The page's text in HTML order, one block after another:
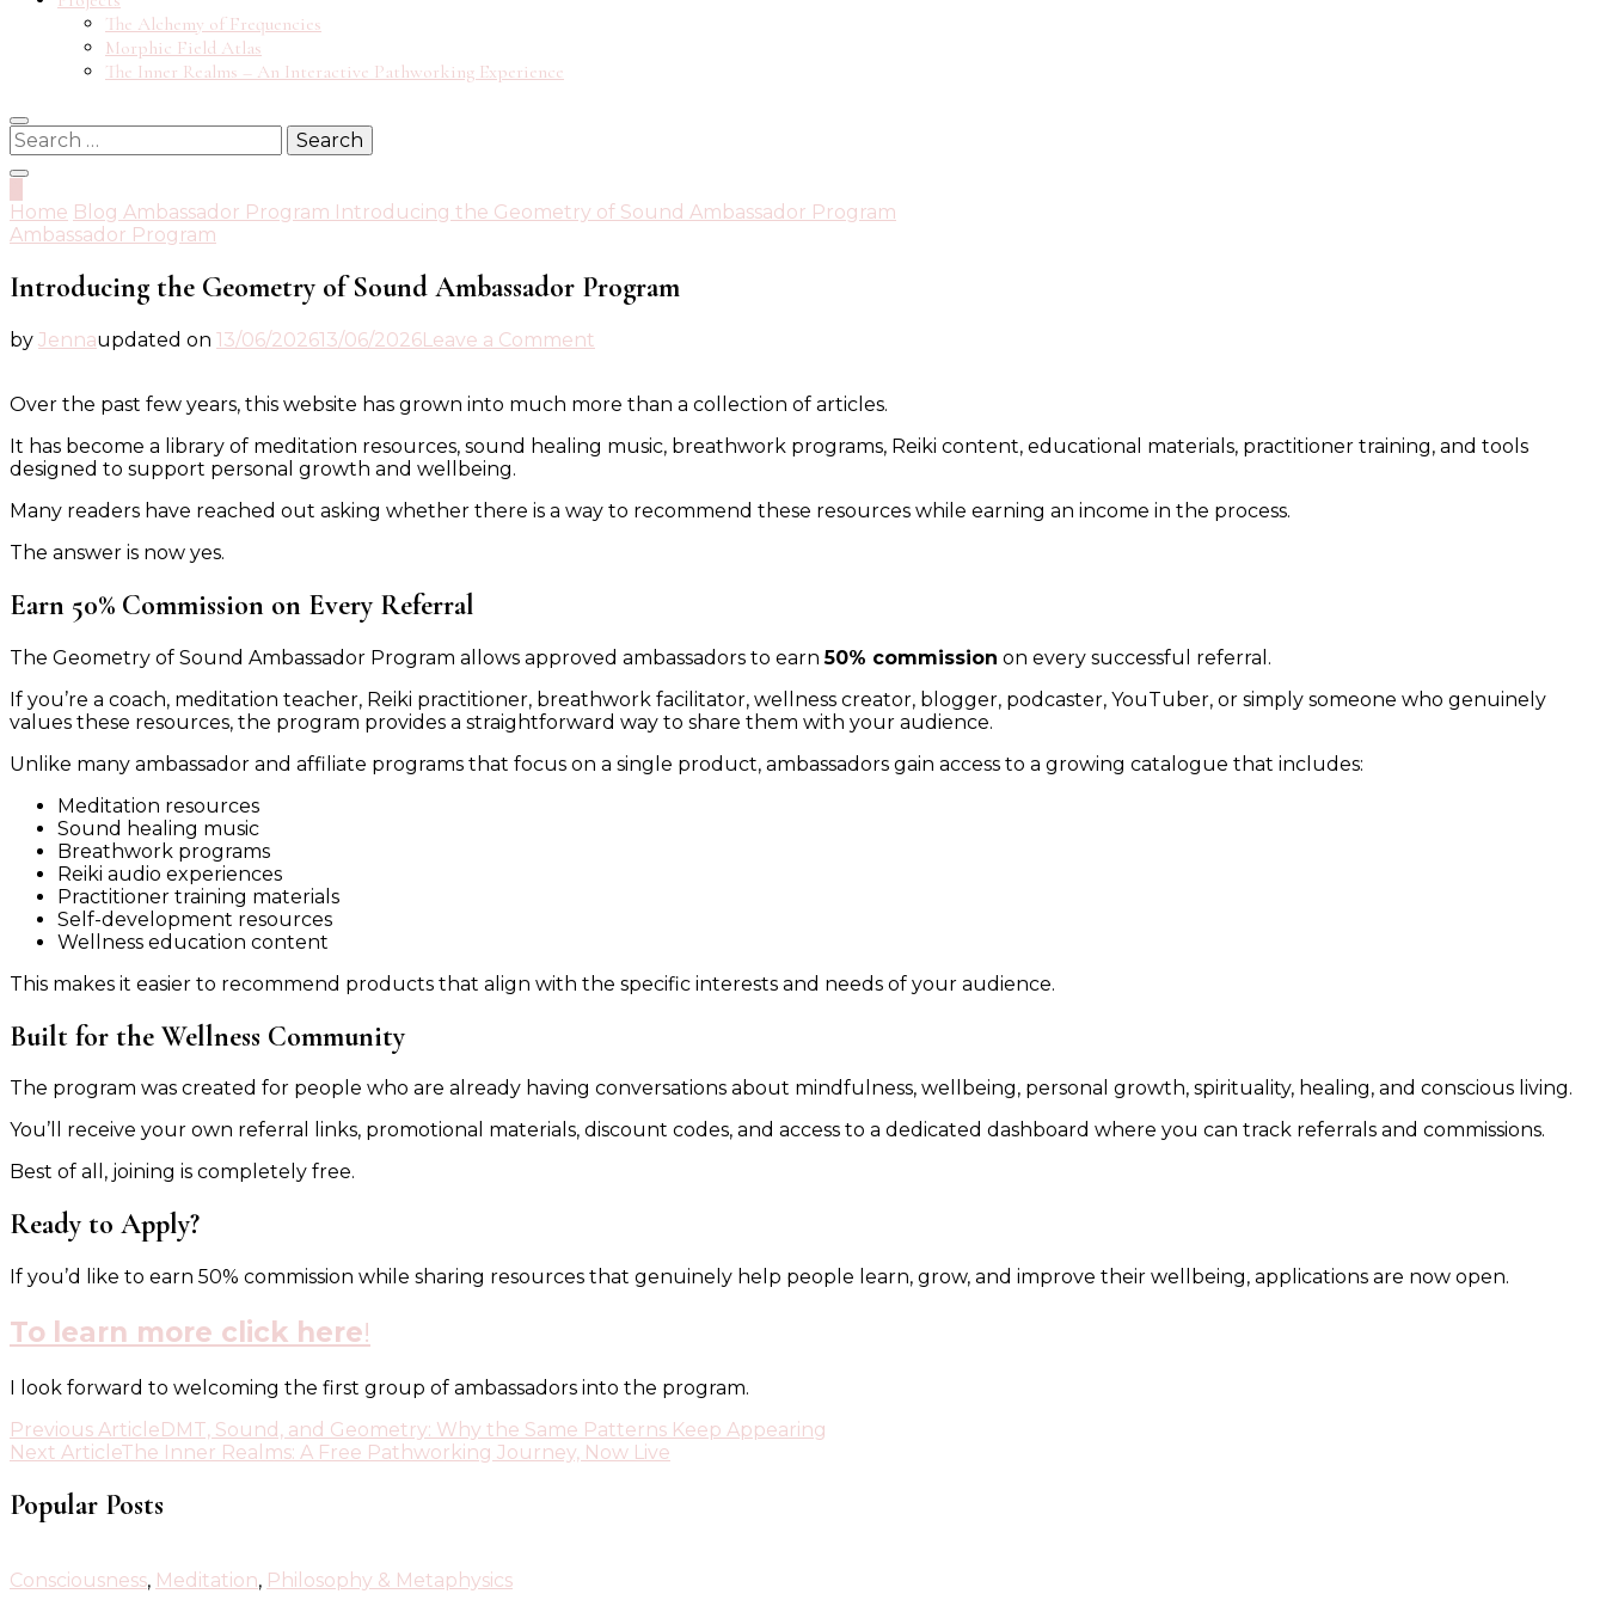
The Alchemy of Frequencies
Morphic Field Atlas
The Inner Realms – An Interactive Pathworking Experience
Search
for:
Home Blog Ambassador Program Introducing the Geometry of Sound Ambassador Program
Ambassador Program
Introducing the Geometry of Sound Ambassador Program
by Jennaupdated on 13/06/202613/06/2026Leave a Comment
Geometry
Sound
Over the past few years, this website has grown into much more than a collection of articles.
It has become a library of meditation resources, sound healing music, breathwork programs, Reiki content, educational materials, practitioner training, and tools
designed to support personal growth and wellbeing.
Many readers have reached out asking whether there is a way to recommend these resources while earning an income in the process.
The answer is now yes.
Earn 50% Commission on Every Referral
The Geometry of Sound Ambassador Program allows approved ambassadors to earn50% commission on every successful referral.
If you’re a coach, meditation teacher, Reiki practitioner, breathwork facilitator, wellness creator, blogger, podcaster, YouTuber, or simply someone who genuinely
values these resources, the program provides a straightforward way to share them with your audience.
Unlike many ambassador and affiliate programs that focus on a single product, ambassadors gain access to a growing catalogue that includes:
Meditation resources
Sound healing music
Breathwork programs
Reiki audio experiences
Practitioner training materials
Self-development resources
Wellness education content
This makes it easier to recommend products that align with the specific interests and needs of your audience.
Built for the Wellness Community
The program was created for people who are already having conversations about mindfulness, wellbeing, personal growth, spirituality, healing, and conscious living.
You’ll receive your own referral links, promotional materials, discount codes, and access to a dedicated dashboard where you can track referrals and commissions.
Best of all, joining is completely free.
Ready to Apply?
If you’d like to earn 50% commission while sharing resources that genuinely help people learn, grow, and improve their wellbeing, applications are now open.
To learn more click here!
I look forward to welcoming the first group of ambassadors into the program.
Post
Navigation
Previous Article DMT, Sound, and Geometry: Why the Same Patterns Keep Appearing
Next ArticleThe Inner Realms: A Free Pathworking Journey, Now Live
Popular Posts
Consciousness, Meditation, Philosophy & Metaphysics